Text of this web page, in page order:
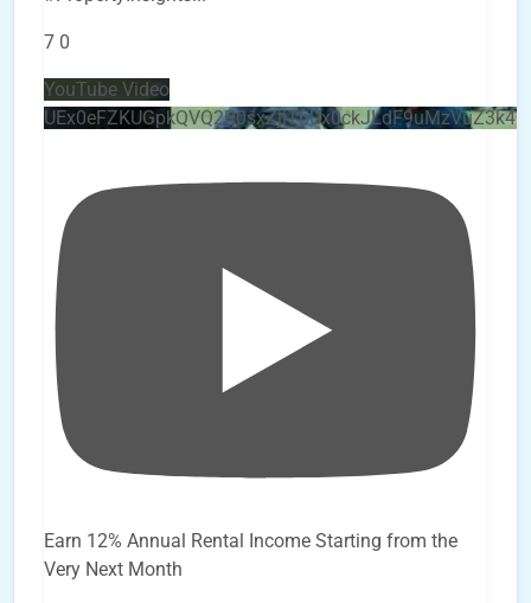
7 0
YouTube Video
Earn 12% Annual Rental Income Starting from the
Very Next Month